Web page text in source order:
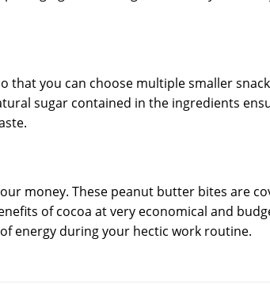
that you can choose multiple smaller
sugar contained in the ingredients
money. These peanut butter bites are
of cocoa at very economical and
energy during your hectic work routine.